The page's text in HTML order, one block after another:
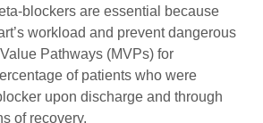
blockers are essential because
workload and prevent dangerous
Pathways (MVPs) for
of patients who were
upon discharge and through
of recovery.